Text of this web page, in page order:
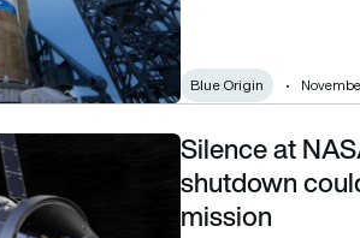
Blue Origin
government shutdown could derail the
Silence at
shutdown
mission